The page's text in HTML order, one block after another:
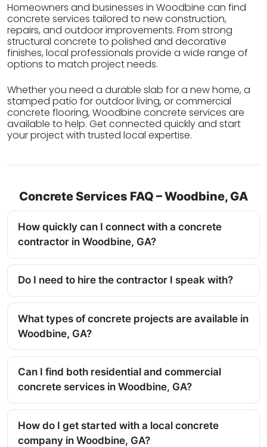
Homeowners and businesses in Woodbine can find
concrete services tailored to new construction,
repairs, and outdoor improvements. From strong
structural concrete to polished and decorative
finishes, local professionals provide a wide range of
options to match project needs.
Whether you need a durable slab for a new home, a
stamped patio for outdoor living, or commercial
concrete flooring, Woodbine concrete services are
available to help. Get connected quickly and start
your project with trusted local expertise.
Concrete Services FAQ – Woodbine, GA
How quickly can I connect with a concrete
contractor in Woodbine, GA?
Do I need to hire the contractor I speak with?
What types of concrete projects are available in
Woodbine, GA?
Can I find both residential and commercial
concrete services in Woodbine, GA?
How do I get started with a local concrete
company in Woodbine, GA?